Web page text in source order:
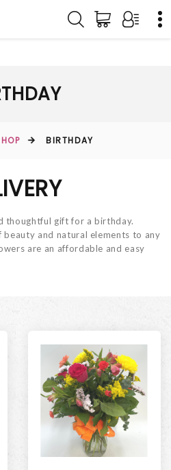
BIRTHDAY
thoughtful gift for a birthday.
beauty and natural elements to any
are an affordable and easy